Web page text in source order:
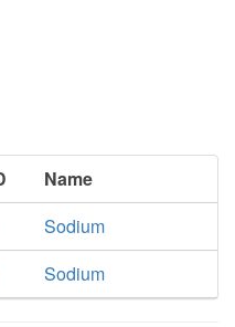
Name
Sodium
Sodium